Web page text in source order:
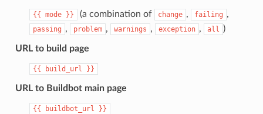
{{ mode }} (a combination of change , failing ,
passing , problem , warnings , exception , all )
URL to build page
{{ build_url }}
URL to Buildbot main page
{{ buildbot_url }}